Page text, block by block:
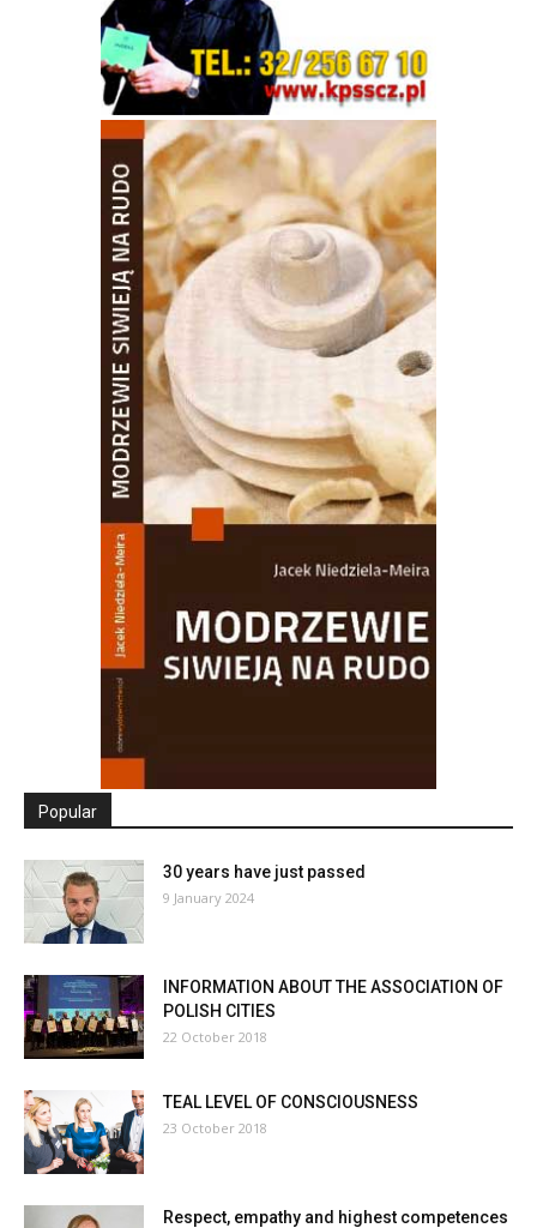
Popular
30 years have just passed
9 January 2024
INFORMATION ABOUT THE ASSOCIATION OF
POLISH CITIES
22 October 2018
TEAL LEVEL OF CONSCIOUSNESS
23 October 2018
Respect, empathy and highest competences